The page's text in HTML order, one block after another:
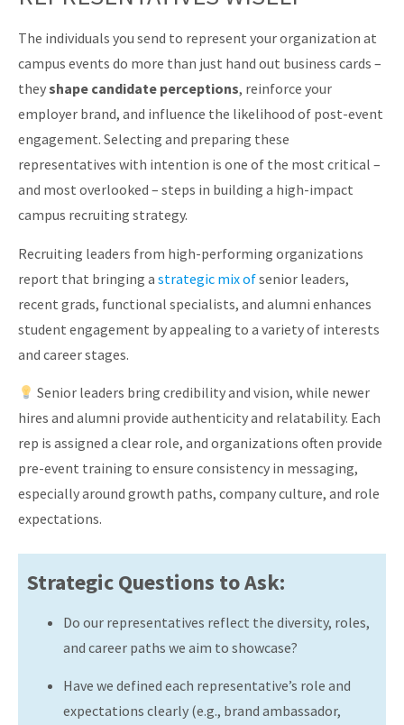
The individuals you send to represent your organization at
campus events do more than just hand out business cards –
theyshape candidate perceptions, reinforce your
employer brand, and influence the likelihood of post-event
engagement. Selecting and preparing these
representatives with intention is one of the most critical –
and most overlooked – steps in building a high-impact
campus recruiting strategy.
Recruiting leaders from high-performing organizations
report that bringing a strategic mix ofsenior leaders,
recent grads, functional specialists, and alumni enhances
student engagement by appealing to a variety of interests
and career stages.
Senior leaders bring credibility and vision, while newer
hires and alumni provide authenticity and relatability. Each
rep is assigned a clear role, and organizations often provide
pre-event training to ensure consistency in messaging,
especially around growth paths, company culture, and role
expectations.
Strategic Questions to Ask:
Do our representatives reflect the diversity, roles,
and career paths we aim to showcase?
Have we defined each representative’s role and
expectations clearly (e.g., brand ambassador,